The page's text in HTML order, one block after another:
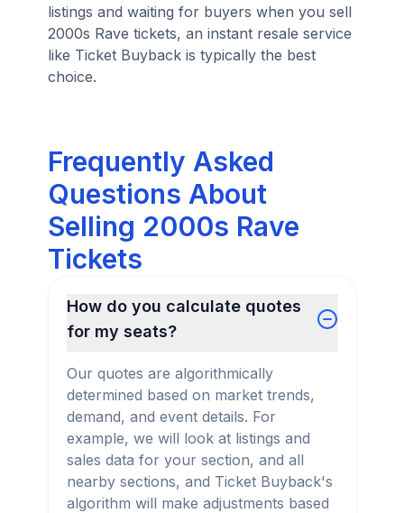
listings and waiting for buyers when you sell
2000s Rave tickets, an instant resale service
like Ticket Buyback is typically the best
choice.
Frequently Asked
Questions About
Selling 2000s Rave
Tickets
How do you calculate quotes
for my seats?
Our quotes are algorithmically
determined based on market trends,
demand, and event details. For
example, we will look at listings and
sales data for your section, and all
nearby sections, and Ticket Buyback's
algorithm will make adjustments based